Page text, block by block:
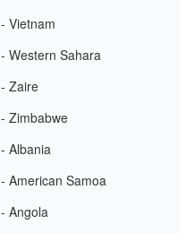
- Vietnam
- Western Sahara
- Zaire
- Zimbabwe
- Albania
- American Samoa
- Angola